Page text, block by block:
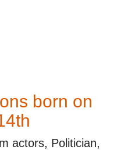
born on
actors, Politician,